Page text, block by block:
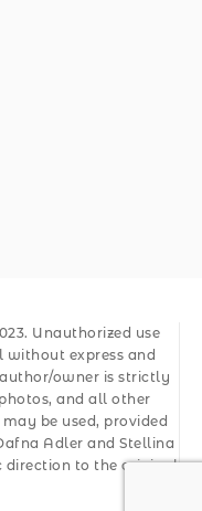
Unauthorized use
express and
owner is strictly
and all other
be used, provided
Adler and Stellina
direction to the original